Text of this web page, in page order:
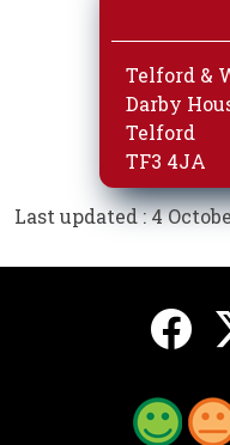
Telford &
Darby
Telford
TF3 4JA
Last updated : 4